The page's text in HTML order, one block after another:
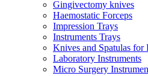
Gingivectomy knives
Haemostatic Forceps
Impression Trays
Instruments Trays
Knives and Spatulas for
Laboratory Instruments
Micro Surgery